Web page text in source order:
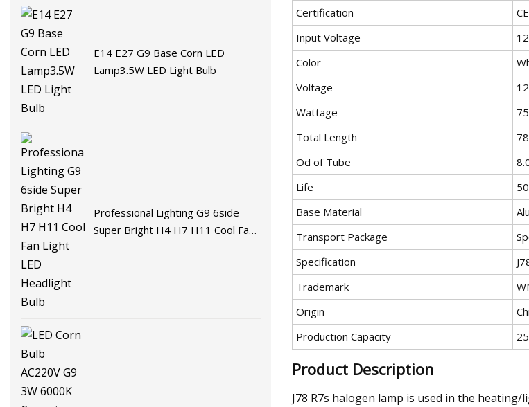
E14 E27 G9 Base Corn LED
Lamp3.5W LED Light Bulb
Professional Lighting G9 6side
Super Bright H4 H7 H11 Cool Fan
Certification
Input Voltage
Color
Voltage
Wattage
Total Length
Od of Tube
Life
Base Material
Transport Package
Specification
Trademark
Origin
Production Capacity
Product Description
J78 R7s halogen lamp is used in the